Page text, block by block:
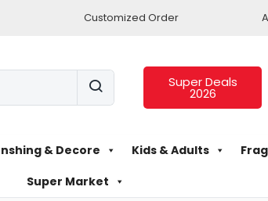
Customized Order
Super Deals
2026
& Decore Kids & Adults
Super Market